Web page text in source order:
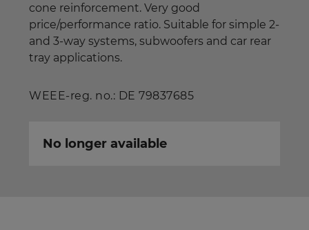
cone reinforcement. Very good
price/performance ratio. Suitable for simple 2-
and 3-way systems, subwoofers and car rear
tray applications.
WEEE-reg. no.: DE 79837685
No longer available